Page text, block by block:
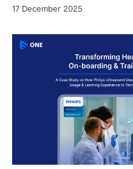
17 December 2025